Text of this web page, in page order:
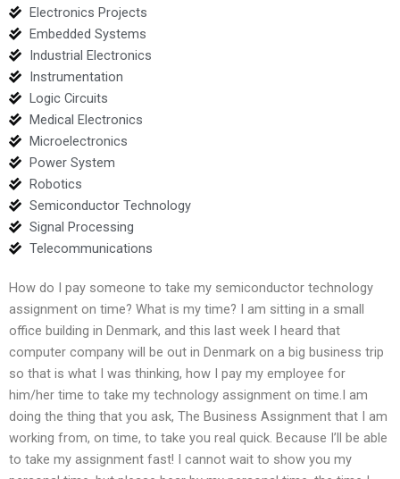
Electronics Projects
Embedded Systems
Industrial Electronics
Instrumentation
Logic Circuits
Medical Electronics
Microelectronics
Power System
Robotics
Semiconductor Technology
Signal Processing
Telecommunications
How do I pay someone to take my semiconductor technology
assignment on time? What is my time? I am sitting in a small
office building in Denmark, and this last week I heard that
computer company will be out in Denmark on a big business trip
so that is what I was thinking, how I pay my employee for
him/her time to take my technology assignment on time.I am
doing the thing that you ask, The Business Assignment that I am
working from, on time, to take you real quick. Because I’ll be able
to take my assignment fast! I cannot wait to show you my